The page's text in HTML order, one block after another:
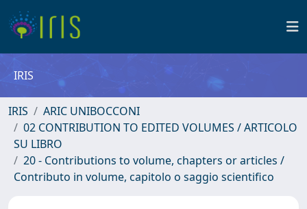
IRIS
IRIS
ARIC UNIBOCCONI
02 CONTRIBUTION TO EDITED VOLUMES / ARTICOLO
SU LIBRO
20 - Contributions to volume, chapters or articles /
Contributo in volume, capitolo o saggio scientifico